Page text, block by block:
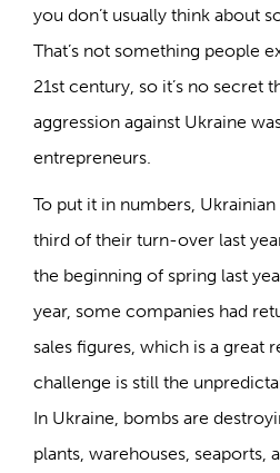
you don’t usually think about
That’s not something people
21st century, so it’s no secret
aggression against Ukraine
entrepreneurs.
To put it in numbers,
third of their turn-over last
the beginning of spring last
year, some companies had
sales figures, which is a great
challenge is still the
In Ukraine, bombs are
plants, warehouses, seaports,